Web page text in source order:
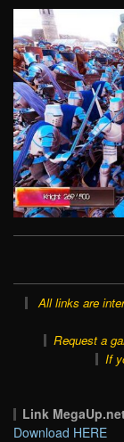
All links are
Request a
If
Link
Download HERE